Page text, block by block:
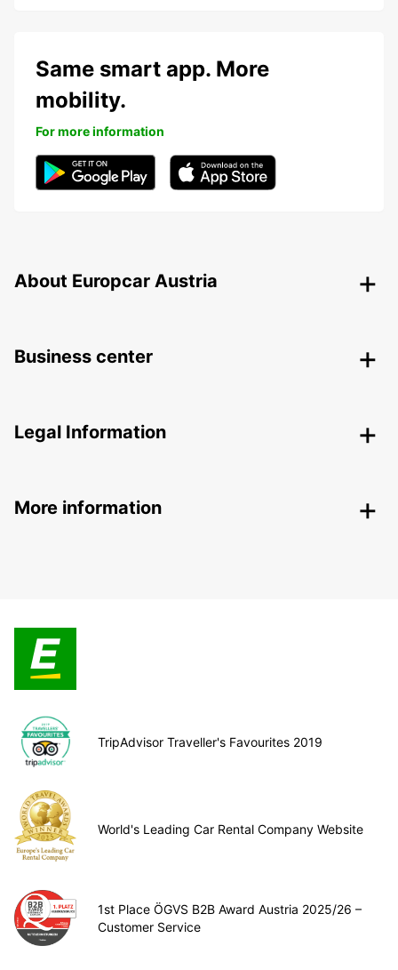
Same smart app. More
mobility.
For more information
About Europcar Austria
Business center
Legal Information
More information
TripAdvisor Traveller's Favourites 2019
World's Leading Car Rental Company Website
1st Place ÖGVS B2B Award Austria 2025/26 –
Customer Service